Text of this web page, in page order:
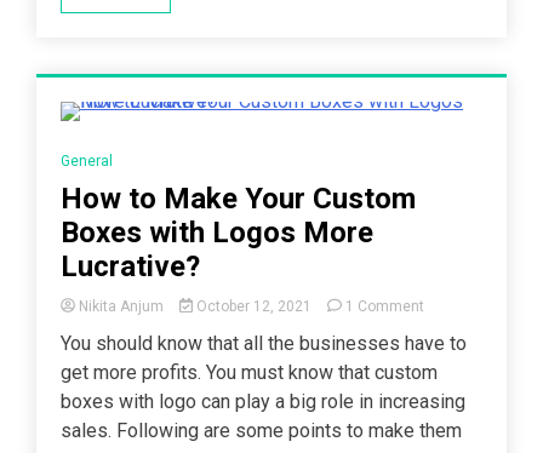
General
How to Make Your Custom
Boxes with Logos More
Lucrative?
Nikita Anjum October 12, 2021 1 Commenton
to
Make
Your
Custom
Boxes
You should know that all the businesses have to
get more profits. You must know that custom
boxes with logo can play a big role in increasing
sales. Following are some points to make them